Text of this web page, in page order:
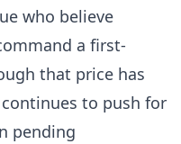
who believe
a first-
that price has
to push for
pending